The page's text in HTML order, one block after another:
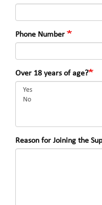
Phone Number
Over 18 years of age?
Reason for Joining the